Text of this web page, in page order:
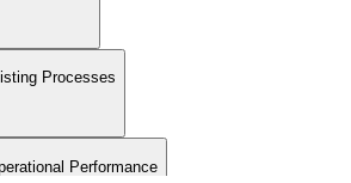
Processes
Performance